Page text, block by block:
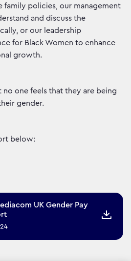
family policies, our management
and discuss the
or our leadership
for Black Women to enhance
growth.
no one feels that they are being
gender.
below:
UK Gender Pay